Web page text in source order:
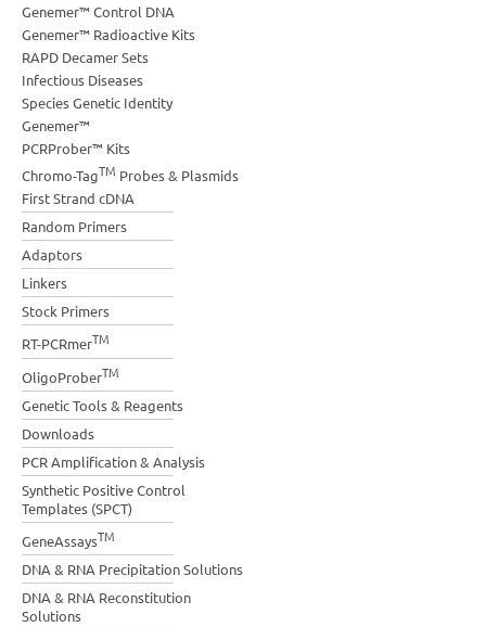
Genemer™ Control DNA
Genemer™ Radioactive Kits
RAPD Decamer Sets
Infectious Diseases
Species Genetic Identity
Genemer™
PCRProber™ Kits
Chromo-TagTM Probes & Plasmids
First Strand cDNA
Random Primers
Adaptors
Linkers
Stock Primers
RT-PCRmerTM
OligoProberTM
Genetic Tools & Reagents
Downloads
PCR Amplification & Analysis
Synthetic Positive Control
Templates (SPCT)
GeneAssaysTM
DNA & RNA Precipitation Solutions
DNA & RNA Reconstitution
Solutions